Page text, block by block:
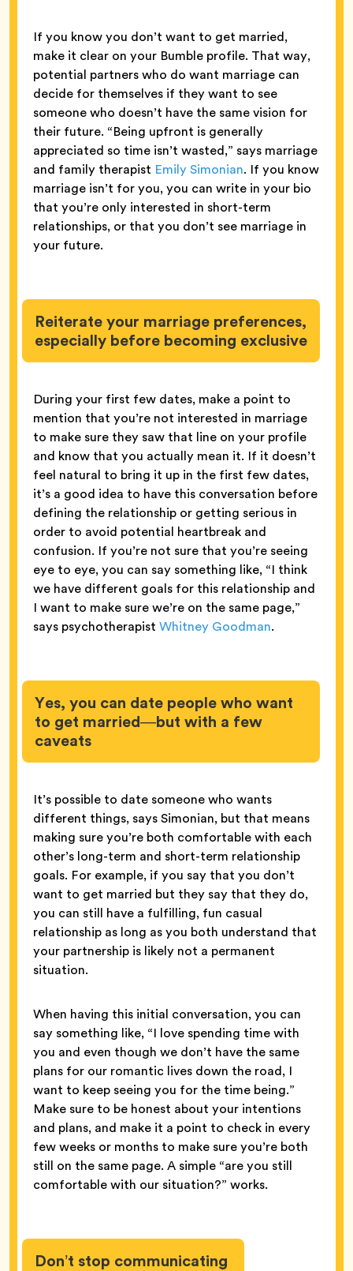
If you know you don’t want to get married,
make it clear on your Bumble profile. That way,
potential partners who do want marriage can
decide for themselves if they want to see
someone who doesn’t have the same vision for
their future. “Being upfront is generally
appreciated so time isn’t wasted,” says marriage
and family therapist Emily Simonian. If you know
marriage isn’t for you, you can write in your bio
that you’re only interested in short-term
relationships, or that you don’t see marriage in
your future.
Reiterate your marriage preferences,
especially before becoming exclusive
During your first few dates, make a point to
mention that you’re not interested in marriage
to make sure they saw that line on your profile
and know that you actually mean it. If it doesn’t
feel natural to bring it up in the first few dates,
it’s a good idea to have this conversation before
defining the relationship or getting serious in
order to avoid potential heartbreak and
confusion. If you’re not sure that you’re seeing
eye to eye, you can say something like, “I think
we have different goals for this relationship and
I want to make sure we’re on the same page,”
says psychotherapist Whitney Goodman.
Yes, you can date people who want
to get married—but with a few
caveats
It’s possible to date someone who wants
different things, says Simonian, but that means
making sure you’re both comfortable with each
other’s long-term and short-term relationship
goals. For example, if you say that you don’t
want to get married but they say that they do,
you can still have a fulfilling, fun casual
relationship as long as you both understand that
your partnership is likely not a permanent
situation.
When having this initial conversation, you can
say something like, “I love spending time with
you and even though we don’t have the same
plans for our romantic lives down the road, I
want to keep seeing you for the time being.”
Make sure to be honest about your intentions
and plans, and make it a point to check in every
few weeks or months to make sure you’re both
still on the same page. A simple “are you still
comfortable with our situation?” works.
Don’t stop communicating